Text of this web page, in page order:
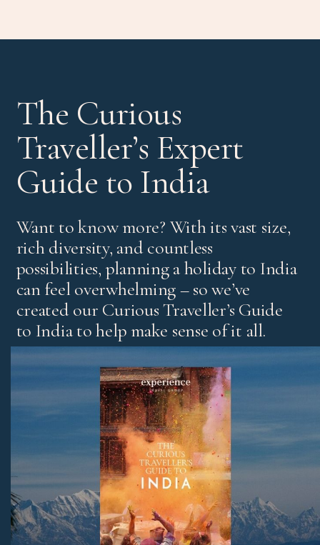
The Curious
Traveller’s Expert
Guide to India
Want to know more? With its vast size,
rich diversity, and countless
possibilities, planning a holiday to India
can feel overwhelming – so we’ve
created our Curious Traveller’s Guide
to India to help make sense of it all.
It’s our experts’ pick of standout experiences and places
to stay, with honest advice on the best regions and tips
for both first-time visitors and those returning for more.